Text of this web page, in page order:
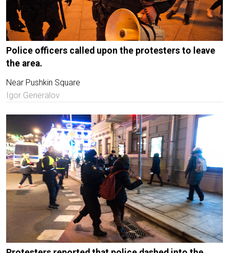
Police officers called upon the protesters to leave
the area.
Near Pushkin Square
Igor Generalov